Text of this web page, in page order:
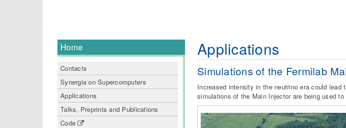
Home
Contacts
Synergia on Supercomputers
Applications
Talks, Preprints and Publications
Code
Applications
Simulations of the Fermilab
Increased intensity in the neutrino era could
simulations of the Main Injector are being used